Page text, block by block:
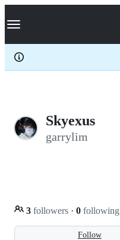
k
p
c
Navigation Menu
Skyexus
garrylim
Follow
3 followers · 0 following